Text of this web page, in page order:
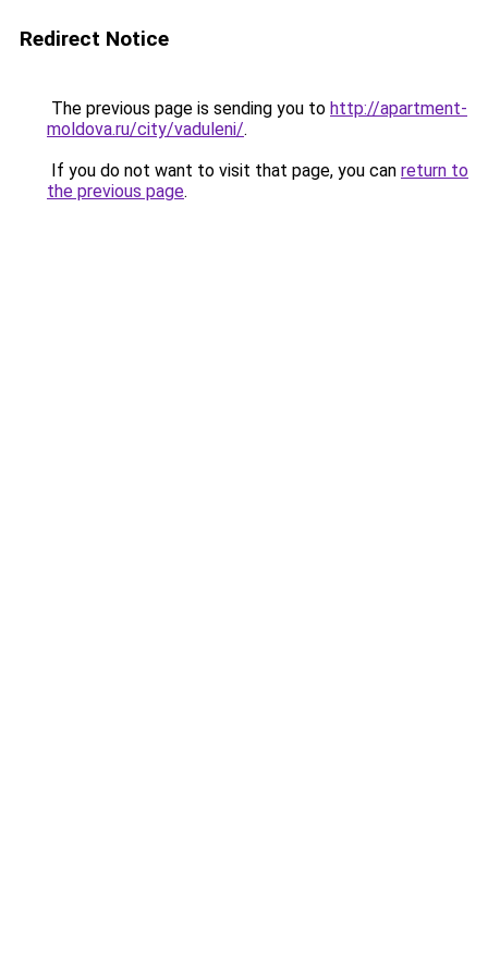
Redirect Notice
The previous page is sending you to http://apartment-
moldova.ru/city/vaduleni/.
If you do not want to visit that page, you can return to
the previous page.